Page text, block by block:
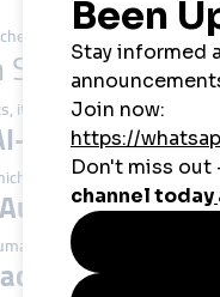
tool that blends
Media
can also damage trust.
Generated
transparency builds
interaction unless it's